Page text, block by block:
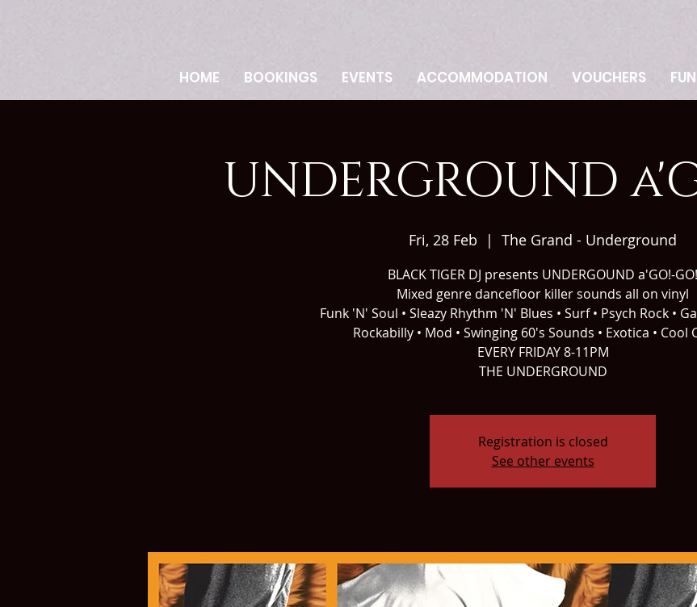
HOME BOOKINGS EVENTS ACCOMMODATION VOUCHERS
UNDERGROUND
Fri, 28 Feb
  |
The Grand - Underground
BLACK TIGER DJ presents UNDERGOUND a'GO!-GO!
Mixed genre dancefloor killer sounds all on vinyl
Funk 'N' Soul • Sleazy Rhythm 'N' Blues • Surf • Psych Rock •
Rockabilly • Mod • Swinging 60's Sounds • Exotica • Cool
EVERY FRIDAY 8-11PM
THE UNDERGROUND
Registration is closed
See other events